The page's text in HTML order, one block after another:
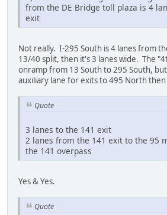
from the DE Bridge toll plaza is 4
exit
Not really. I-295 South is 4 lanes from
13/40 split, then it's 3 lanes wide. The
onramp from 13 South to 295 South,
auxiliary lane for exits to 495 North
Quote
3 lanes to the 141 exit
2 lanes from the 141 exit to the 95
the 141 overpass
Yes & Yes.
Quote